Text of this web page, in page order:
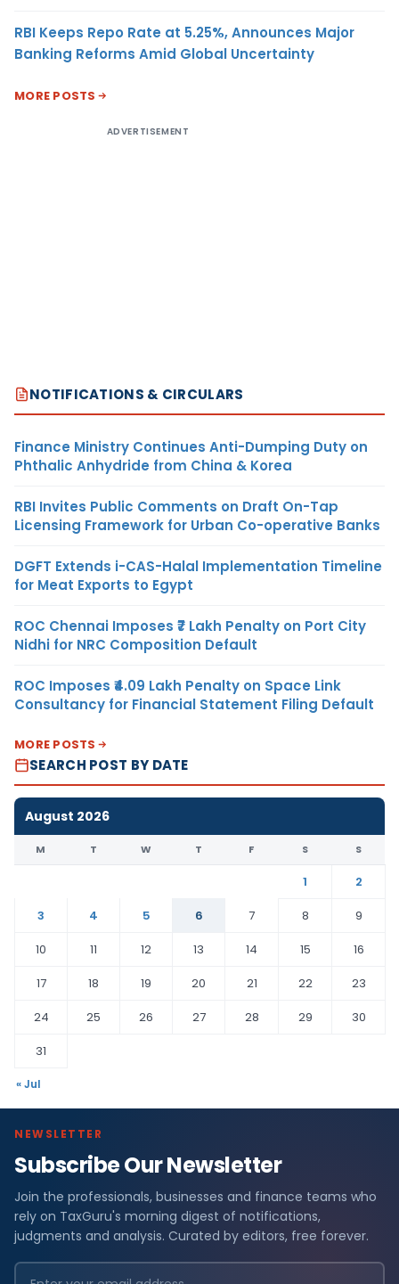
RBI Keeps Repo Rate at 5.25%, Announces Major
Banking Reforms Amid Global Uncertainty
MORE POSTS
ADVERTISEMENT
NOTIFICATIONS & CIRCULARS
Finance Ministry Continues Anti-Dumping Duty on
Phthalic Anhydride from China & Korea
RBI Invites Public Comments on Draft On-Tap
Licensing Framework for Urban Co-operative Banks
DGFT Extends i-CAS-Halal Implementation Timeline
for Meat Exports to Egypt
ROC Chennai Imposes ₹7 Lakh Penalty on Port City
Nidhi for NRC Composition Default
ROC Imposes ₹4.09 Lakh Penalty on Space Link
Consultancy for Financial Statement Filing Default
MORE POSTS
SEARCH POST BY DATE
August 2026
M T W T F S S
1
2
3
4 5 6 7 8
9
10
11 12 13 14 15
16
17
18 19 20 21 22
23
24
25 26 27 28 29
30
31
« Jul
NEWSLETTER
Subscribe Our Newsletter
Join the professionals, businesses and finance teams who
rely on TaxGuru's morning digest of notifications,
judgments and analysis. Curated by editors, free forever.